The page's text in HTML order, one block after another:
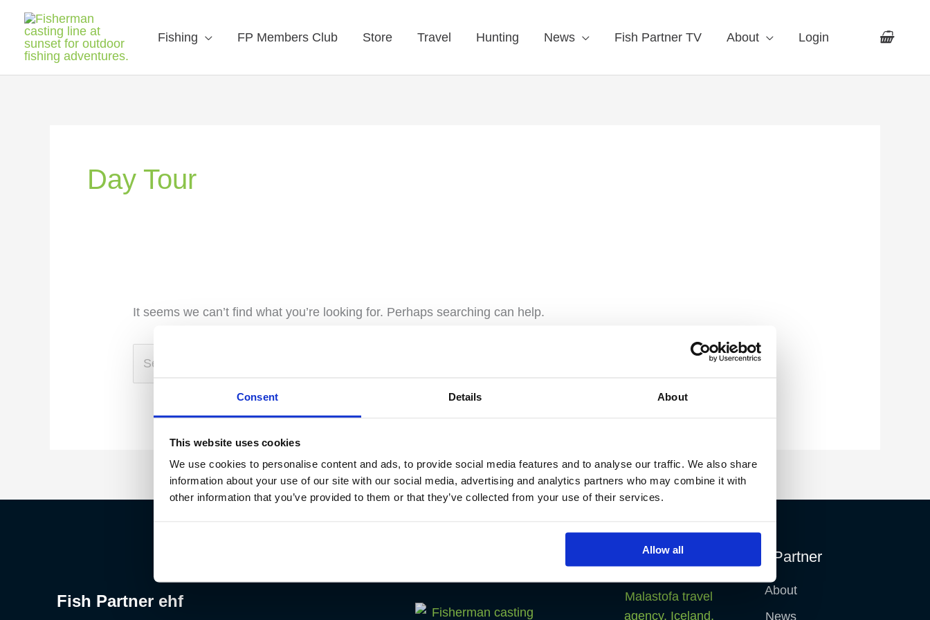
Consent Details About
This website uses cookies
We use cookies to personalise content and ads, to provide social media features and to analyse our traffic. We also share
information about your use of our site with our social media, advertising and analytics partners who may combine it with
other information that you’ve provided to them or that they’ve collected from your use of their services.
Allow all
Fishing FP Members Club Store Travel Hunting News Fish Partner TV About Login
Day Tour
It seems we can’t find what you’re looking for. Perhaps searching can help.
Fish Partner ehf
Fish Partner
About
News